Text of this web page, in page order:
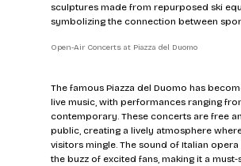
sculptures made from repurposed ski
symbolizing the connection between
Open-Air Concerts at Piazza del Duomo
The famous Piazza del Duomo has
live music, with performances ranging
contemporary. These concerts are free
public, creating a lively atmosphere
visitors mingle. The sound of Italian
the buzz of excited fans, making it a must-